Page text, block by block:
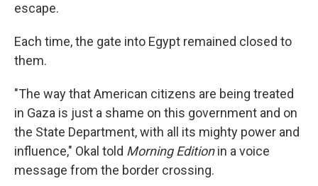
escape.
Each time, the gate into Egypt remained closed to
them.
"The way that American citizens are being treated
in Gaza is just a shame on this government and on
the State Department, with all its mighty power and
influence," Okal told Morning Editionin a voice
message from the border crossing.